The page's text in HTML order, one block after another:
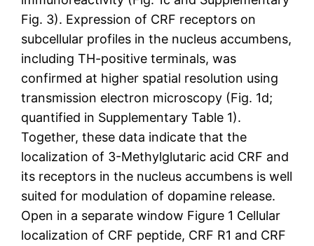
Fig. 3). Expression of CRF receptors on
subcellular profiles in the nucleus accumbens,
including TH-positive terminals, was
confirmed at higher spatial resolution using
transmission electron microscopy (Fig. 1d;
quantified in Supplementary Table 1).
Together, these data indicate that the
localization of 3-Methylglutaric acid CRF and
its receptors in the nucleus accumbens is well
suited for modulation of dopamine release.
Open in a separate window Figure 1 Cellular
localization of CRF peptide, CRF R1 and CRF